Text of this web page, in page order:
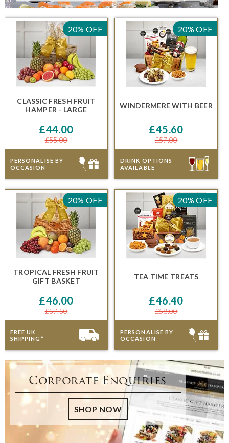
20% OFF
CLASSIC FRESH FRUIT
HAMPER - LARGE
£44.00
£55.00
PERSONALISE BY
OCCASION
20% OFF
WINDERMEREWITH BEER
£45.60
£57.00
DRINK OPTIONS
AVAILABLE
20% OFF
TROPICAL FRESH FRUIT
GIFT BASKET
£46.00
£57.50
FREE UK
SHIPPING*
20% OFF
TEA TIME TREATS
£46.40
£58.00
PERSONALISE BY
OCCASION
Corporate Enquiries